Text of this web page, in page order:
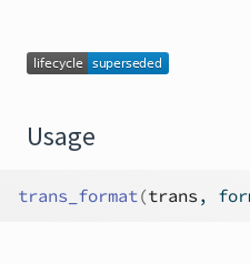
Usage
trans_format(trans ,